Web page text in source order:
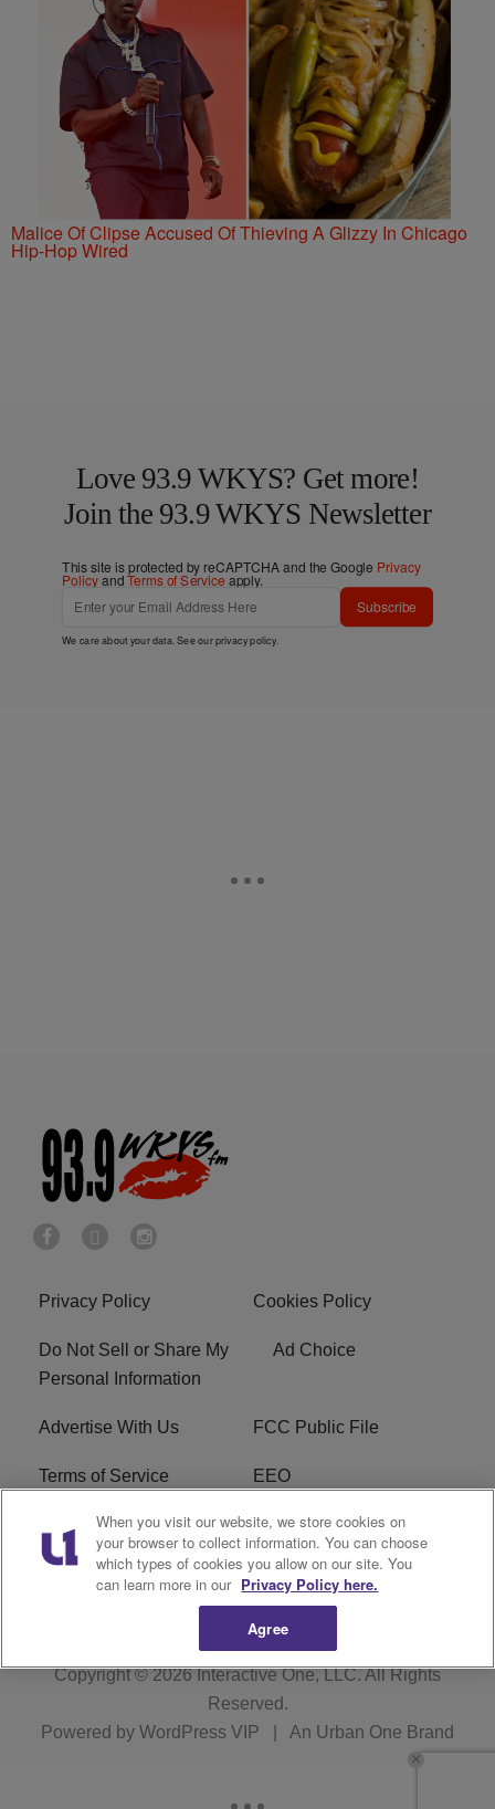
Malice Of Clipse Accused Of Thieving A Glizzy In Chicago
Hip-Hop Wired
Love 93.9 WKYS? Get more!
Join the 93.9 WKYS Newsletter
This site is protected by reCAPTCHA and the Google Privacy
PolicyandTerms of Service apply.
Subscribe
We care about your data. See ourprivacy policy.
Privacy Policy Cookies Policy
Do Not Sell or Share My
Personal Information
Ad Choice
Advertise With Us FCC Public File
Terms of Service EEO
Careers WKYS FCC Appplication
R1 Digital
Copyright © 2026Interactive One, LLC. All Rights
Reserved.
Powered by WordPress VIP An Urban One Brand
When you visit our website, we store cookies on
your browser to collect information. You can choose
which types of cookies you allow on our site. You
can learn more in our Privacy Policy here.
Agree